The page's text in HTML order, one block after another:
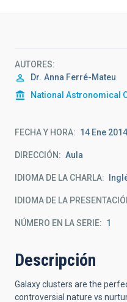
AUTORES
Dr. Anna Ferré-Mateu
National Astronomical
FECHA Y HORA 14 Ene
DIRECCIÓN Aula
IDIOMA DE LA CHARLA
IDIOMA DE LA
NÚMERO EN LA SERIE 1
Descripción
Galaxy clusters are the
controversial nature vs